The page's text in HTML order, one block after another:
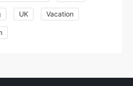
UK Vacation